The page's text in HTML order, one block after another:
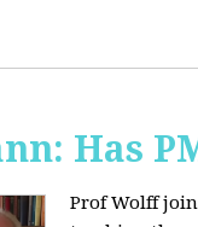
Has
Prof Wolff